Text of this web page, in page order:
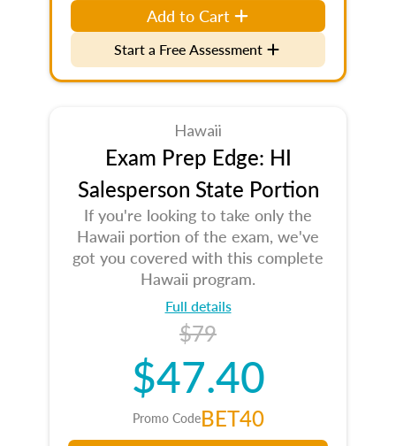
Add to Cart
Start a Free Assessment
Hawaii
Exam Prep Edge: HI
Salesperson State Portion
If you're looking to take only the
Hawaii portion of the exam, we've
got you covered with this complete
Hawaii program.
Full details
$79
$47.40
Promo CodeBET40